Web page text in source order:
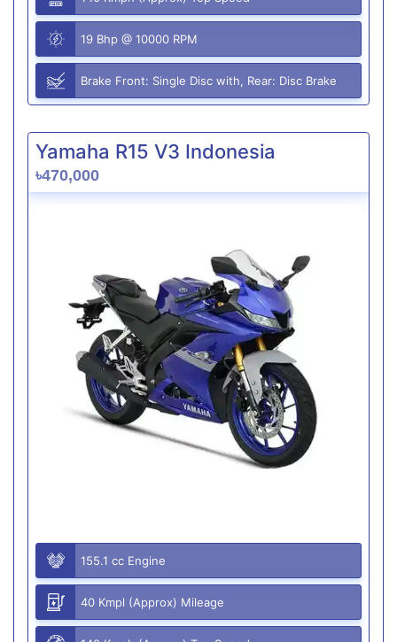
19 Bhp @ 10000 RPM
Brake Front: Single Disc with, Rear: Disc Brake
Yamaha R15 V3 Indonesia
৳470,000
155.1 cc Engine
40 Kmpl (Approx) Mileage